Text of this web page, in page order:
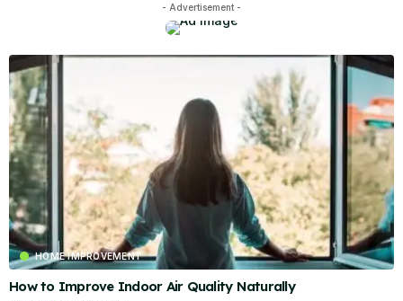
- Advertisement -
HOME IMPROVEMENT
How to Improve Indoor Air Quality Naturally